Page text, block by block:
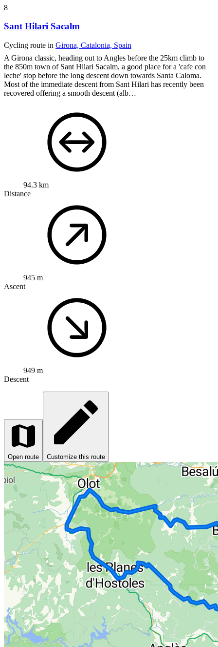
8
Sant Hilari Sacalm
Cycling route in Girona, Catalonia, Spain
A Girona classic, heading out to Angles before the 25km climb to
the 850m town of Sant Hilari Sacalm, a good place for a 'cafe con
leche' stop before the long descent down towards Santa Caloma.
Most of the immediate descent from Sant Hilari has recently been
recovered offering a smooth descent (alb…
94.3 km
Distance
945 m
Ascent
949 m
Descent
Open route Customize this route